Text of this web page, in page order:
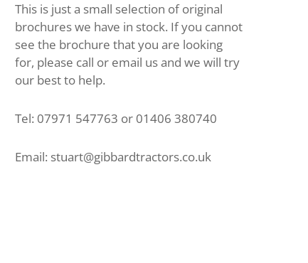
This is just a small selection of original
brochures we have in stock. If you cannot
see the brochure that you are looking
for, please call or email us and we will try
our best to help.
Tel: 07971 547763 or 01406 380740
Email: stuart@gibbardtractors.co.uk